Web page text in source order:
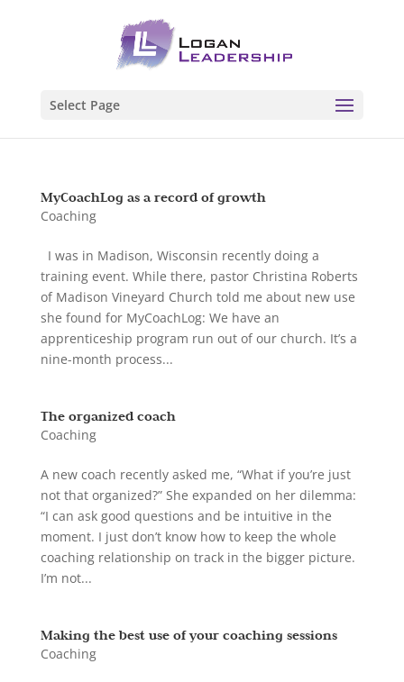
Select Page
MyCoachLog as a record of growth
Coaching
I was in Madison, Wisconsin recently doing a
training event. While there, pastor Christina Roberts
of Madison Vineyard Church told me about new use
she found for MyCoachLog: We have an
apprenticeship program run out of our church. It’s a
nine-month process...
The organized coach
Coaching
A new coach recently asked me, “What if you’re just
not that organized?” She expanded on her dilemma:
“I can ask good questions and be intuitive in the
moment. I just don’t know how to keep the whole
coaching relationship on track in the bigger picture.
I’m not...
Making the best use of your coaching sessions
Coaching